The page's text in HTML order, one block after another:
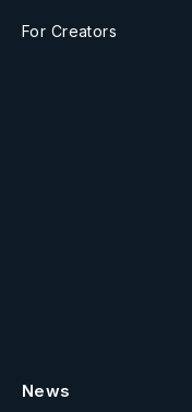
For Creators
News